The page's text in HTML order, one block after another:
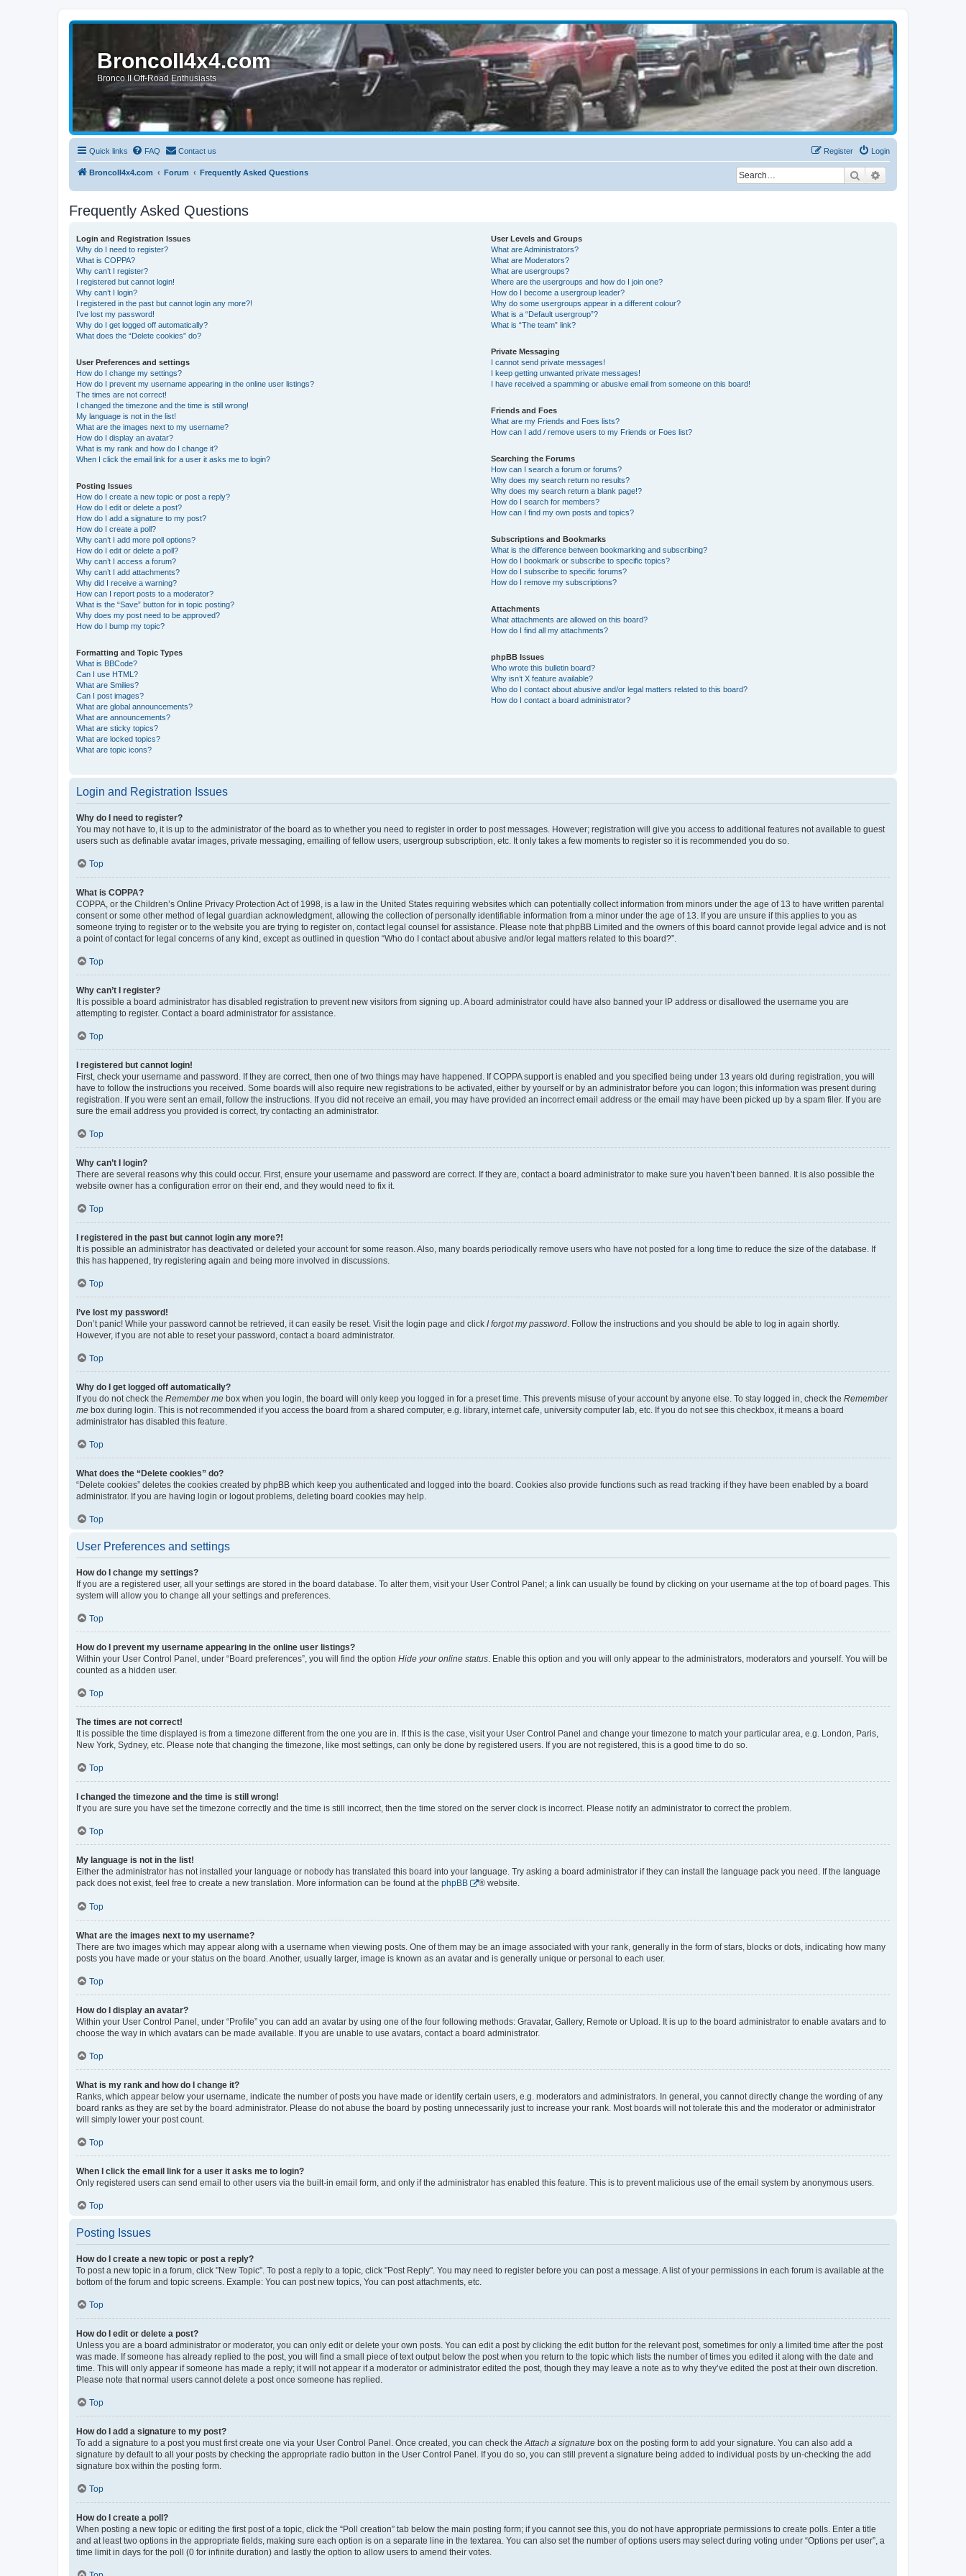
BroncoII4x4.com
Bronco II Off-Road Enthusiasts
Quick links FAQ Contact us Login
Register
BroncoII4x4.com Forum Frequently Asked Questions Search
Frequently Asked Questions
Login and Registration Issues
Why do I need to register?
What is COPPA?
Why can’t I register?
I registered but cannot login!
Why can’t I login?
I registered in the past but cannot login any more?!
I’ve lost my password!
Why do I get logged off automatically?
What does the “Delete cookies” do?
User Preferences and settings
How do I change my settings?
How do I prevent my username appearing in the online user listings?
The times are not correct!
I changed the timezone and the time is still wrong!
My language is not in the list!
What are the images next to my username?
How do I display an avatar?
What is my rank and how do I change it?
When I click the email link for a user it asks me to login?
Posting Issues
How do I create a new topic or post a reply?
How do I edit or delete a post?
How do I add a signature to my post?
How do I create a poll?
Why can’t I add more poll options?
How do I edit or delete a poll?
Why can’t I access a forum?
Why can’t I add attachments?
Why did I receive a warning?
How can I report posts to a moderator?
What is the “Save” button for in topic posting?
Why does my post need to be approved?
How do I bump my topic?
Formatting and Topic Types
What is BBCode?
Can I use HTML?
What are Smilies?
Can I post images?
What are global announcements?
What are announcements?
What are sticky topics?
What are locked topics?
What are topic icons?
User Levels and Groups
What are Administrators?
What are Moderators?
What are usergroups?
Where are the usergroups and how do I join one?
How do I become a usergroup leader?
Why do some usergroups appear in a different colour?
What is a “Default usergroup”?
What is “The team” link?
Private Messaging
I cannot send private messages!
I keep getting unwanted private messages!
I have received a spamming or abusive email from someone on this board!
Friends and Foes
What are my Friends and Foes lists?
How can I add / remove users to my Friends or Foes list?
Searching the Forums
How can I search a forum or forums?
Why does my search return no results?
Why does my search return a blank page!?
How do I search for members?
How can I find my own posts and topics?
Subscriptions and Bookmarks
What is the difference between bookmarking and subscribing?
How do I bookmark or subscribe to specific topics?
How do I subscribe to specific forums?
How do I remove my subscriptions?
Attachments
What attachments are allowed on this board?
How do I find all my attachments?
phpBB Issues
Who wrote this bulletin board?
Why isn’t X feature available?
Who do I contact about abusive and/or legal matters related to this board?
How do I contact a board administrator?
Login and Registration Issues
Why do I need to register?
You may not have to, it is up to the administrator of the board as to whether you need to register in order to post messages. However; registration will give you access to additional features not available to guest
users such as definable avatar images, private messaging, emailing of fellow users, usergroup subscription, etc. It only takes a few moments to register so it is recommended you do so.
Top
What is COPPA?
COPPA, or the Children’s Online Privacy Protection Act of 1998, is a law in the United States requiring websites which can potentially collect information from minors under the age of 13 to have written parental
consent or some other method of legal guardian acknowledgment, allowing the collection of personally identifiable information from a minor under the age of 13. If you are unsure if this applies to you as
someone trying to register or to the website you are trying to register on, contact legal counsel for assistance. Please note that phpBB Limited and the owners of this board cannot provide legal advice and is not
a point of contact for legal concerns of any kind, except as outlined in question “Who do I contact about abusive and/or legal matters related to this board?”.
Top
Why can’t I register?
It is possible a board administrator has disabled registration to prevent new visitors from signing up. A board administrator could have also banned your IP address or disallowed the username you are
attempting to register. Contact a board administrator for assistance.
Top
I registered but cannot login!
First, check your username and password. If they are correct, then one of two things may have happened. If COPPA support is enabled and you specified being under 13 years old during registration, you will
have to follow the instructions you received. Some boards will also require new registrations to be activated, either by yourself or by an administrator before you can logon; this information was present during
registration. If you were sent an email, follow the instructions. If you did not receive an email, you may have provided an incorrect email address or the email may have been picked up by a spam filer. If you are
sure the email address you provided is correct, try contacting an administrator.
Top
Why can’t I login?
There are several reasons why this could occur. First, ensure your username and password are correct. If they are, contact a board administrator to make sure you haven’t been banned. It is also possible the
website owner has a configuration error on their end, and they would need to fix it.
Top
I registered in the past but cannot login any more?!
It is possible an administrator has deactivated or deleted your account for some reason. Also, many boards periodically remove users who have not posted for a long time to reduce the size of the database. If
this has happened, try registering again and being more involved in discussions.
Top
I’ve lost my password!
Don’t panic! While your password cannot be retrieved, it can easily be reset. Visit the login page and click I forgot my password. Follow the instructions and you should be able to log in again shortly.
However, if you are not able to reset your password, contact a board administrator.
Top
Why do I get logged off automatically?
If you do not check the Remember me box when you login, the board will only keep you logged in for a preset time. This prevents misuse of your account by anyone else. To stay logged in, check the Remember
me box during login. This is not recommended if you access the board from a shared computer, e.g. library, internet cafe, university computer lab, etc. If you do not see this checkbox, it means a board
administrator has disabled this feature.
Top
What does the “Delete cookies” do?
“Delete cookies” deletes the cookies created by phpBB which keep you authenticated and logged into the board. Cookies also provide functions such as read tracking if they have been enabled by a board
administrator. If you are having login or logout problems, deleting board cookies may help.
Top
User Preferences and settings
How do I change my settings?
If you are a registered user, all your settings are stored in the board database. To alter them, visit your User Control Panel; a link can usually be found by clicking on your username at the top of board pages. This
system will allow you to change all your settings and preferences.
Top
How do I prevent my username appearing in the online user listings?
Within your User Control Panel, under “Board preferences”, you will find the option Hide your online status. Enable this option and you will only appear to the administrators, moderators and yourself. You will be
counted as a hidden user.
Top
The times are not correct!
It is possible the time displayed is from a timezone different from the one you are in. If this is the case, visit your User Control Panel and change your timezone to match your particular area, e.g. London, Paris,
New York, Sydney, etc. Please note that changing the timezone, like most settings, can only be done by registered users. If you are not registered, this is a good time to do so.
Top
I changed the timezone and the time is still wrong!
If you are sure you have set the timezone correctly and the time is still incorrect, then the time stored on the server clock is incorrect. Please notify an administrator to correct the problem.
Top
My language is not in the list!
Either the administrator has not installed your language or nobody has translated this board into your language. Try asking a board administrator if they can install the language pack you need. If the language
pack does not exist, feel free to create a new translation. More information can be found at the phpBB ® website.
Top
What are the images next to my username?
There are two images which may appear along with a username when viewing posts. One of them may be an image associated with your rank, generally in the form of stars, blocks or dots, indicating how many
posts you have made or your status on the board. Another, usually larger, image is known as an avatar and is generally unique or personal to each user.
Top
How do I display an avatar?
Within your User Control Panel, under “Profile” you can add an avatar by using one of the four following methods: Gravatar, Gallery, Remote or Upload. It is up to the board administrator to enable avatars and to
choose the way in which avatars can be made available. If you are unable to use avatars, contact a board administrator.
Top
What is my rank and how do I change it?
Ranks, which appear below your username, indicate the number of posts you have made or identify certain users, e.g. moderators and administrators. In general, you cannot directly change the wording of any
board ranks as they are set by the board administrator. Please do not abuse the board by posting unnecessarily just to increase your rank. Most boards will not tolerate this and the moderator or administrator
will simply lower your post count.
Top
When I click the email link for a user it asks me to login?
Only registered users can send email to other users via the built-in email form, and only if the administrator has enabled this feature. This is to prevent malicious use of the email system by anonymous users.
Top
Posting Issues
How do I create a new topic or post a reply?
To post a new topic in a forum, click "New Topic". To post a reply to a topic, click "Post Reply". You may need to register before you can post a message. A list of your permissions in each forum is available at the
bottom of the forum and topic screens. Example: You can post new topics, You can post attachments, etc.
Top
How do I edit or delete a post?
Unless you are a board administrator or moderator, you can only edit or delete your own posts. You can edit a post by clicking the edit button for the relevant post, sometimes for only a limited time after the post
was made. If someone has already replied to the post, you will find a small piece of text output below the post when you return to the topic which lists the number of times you edited it along with the date and
time. This will only appear if someone has made a reply; it will not appear if a moderator or administrator edited the post, though they may leave a note as to why they’ve edited the post at their own discretion.
Please note that normal users cannot delete a post once someone has replied.
Top
How do I add a signature to my post?
To add a signature to a post you must first create one via your User Control Panel. Once created, you can check theAttach a signature box on the posting form to add your signature. You can also add a
signature by default to all your posts by checking the appropriate radio button in the User Control Panel. If you do so, you can still prevent a signature being added to individual posts by un-checking the add
signature box within the posting form.
Top
How do I create a poll?
When posting a new topic or editing the first post of a topic, click the “Poll creation” tab below the main posting form; if you cannot see this, you do not have appropriate permissions to create polls. Enter a title
and at least two options in the appropriate fields, making sure each option is on a separate line in the textarea. You can also set the number of options users may select during voting under “Options per user”, a
time limit in days for the poll (0 for infinite duration) and lastly the option to allow users to amend their votes.